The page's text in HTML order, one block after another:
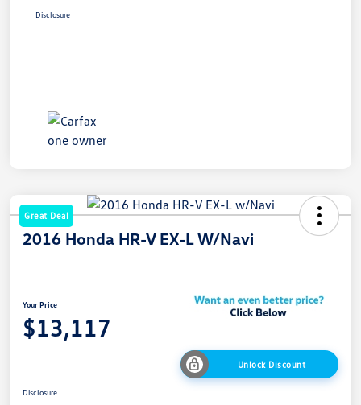
Disclosure
Great Deal
2016 Honda HR-V EX-L W/Navi
Your Price
$13,117
Unlock Discount
Disclosure